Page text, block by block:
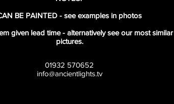
BE PAINTED - see examples in photos
given lead time - alternatively see our most
pictures.
01932 570652
info@ancientlights.tv